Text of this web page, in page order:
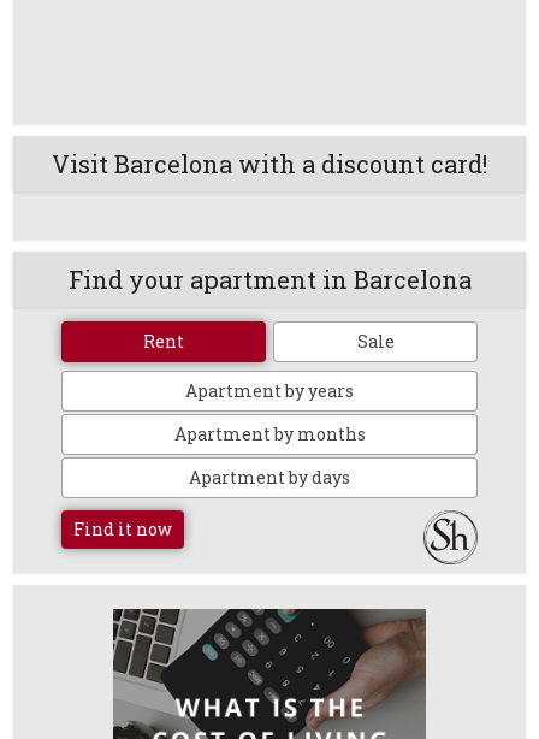
Visit Barcelona with a discount card!
Find your apartment in Barcelona
Rent Sale
Apartment by years
Apartment by months
Apartment by days
Find it now